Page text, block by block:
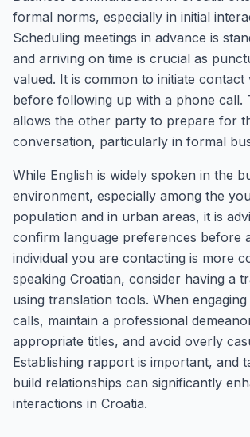
formal norms, especially in initial
Scheduling meetings in advance is
and arriving on time is crucial as
valued. It is common to initiate contact
before following up with a phone call.
allows the other party to prepare for
conversation, particularly in formal
While English is widely spoken in the
environment, especially among the
population and in urban areas, it is
confirm language preferences before
individual you are contacting is more
speaking Croatian, consider having a
using translation tools. When engaging
calls, maintain a professional
appropriate titles, and avoid overly
Establishing rapport is important, and
build relationships can significantly
interactions in Croatia.